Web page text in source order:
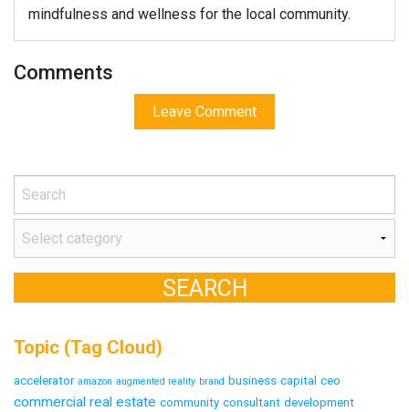
mindfulness and wellness for the local community.
Comments
Leave Comment
Topic (Tag Cloud)
accelerator amazon augmented reality brand business capital ceo
commercial real estate community consultant development